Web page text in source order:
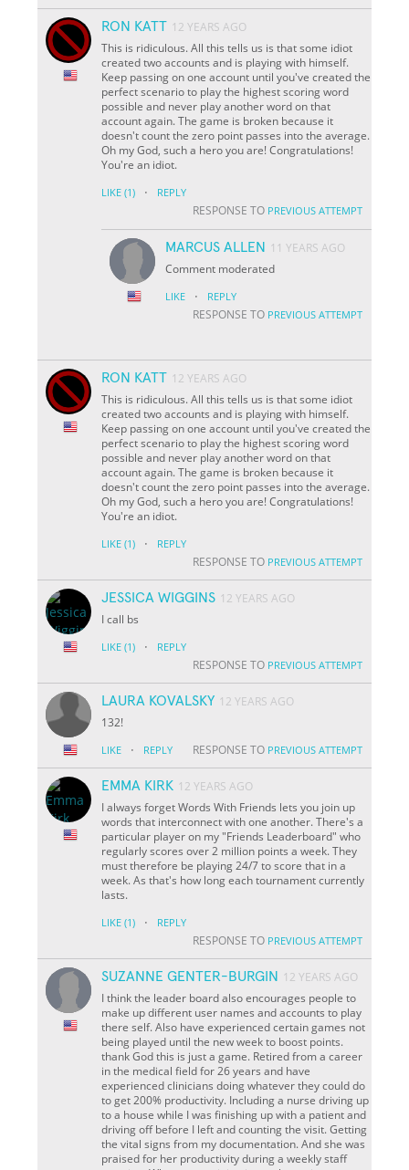
RON KATT 12 YEARS AGO
This is ridiculous. All this tells us is that some idiot
created two accounts and is playing with himself.
Keep passing on one account until you've created the
perfect scenario to play the highest scoring word
possible and never play another word on that
account again. The game is broken because it
doesn't count the zero point passes into the average.
Oh my God, such a hero you are! Congratulations!
You're an idiot.
LIKE (1) · REPLY
RESPONSE TO PREVIOUS ATTEMPT
MARCUS ALLEN
11 YEARS AGO
Comment moderated
LIKE · REPLY
RESPONSE TO PREVIOUS ATTEMPT
RON KATT 12 YEARS AGO
This is ridiculous. All this tells us is that some idiot
created two accounts and is playing with himself.
Keep passing on one account until you've created the
perfect scenario to play the highest scoring word
possible and never play another word on that
account again. The game is broken because it
doesn't count the zero point passes into the average.
Oh my God, such a hero you are! Congratulations!
You're an idiot.
LIKE (1) · REPLY
RESPONSE TO PREVIOUS ATTEMPT
JESSICA WIGGINS 12 YEARS AGO
I call bs
LIKE (1) · REPLY
RESPONSE TO PREVIOUS ATTEMPT
LAURA KOVALSKY 12 YEARS AGO
132!
LIKE · REPLY RESPONSE TO PREVIOUS ATTEMPT
EMMA KIRK 12 YEARS AGO
I always forget Words With Friends lets you join up
words that interconnect with one another. There's a
particular player on my "Friends Leaderboard" who
regularly scores over 2 million points a week. They
must therefore be playing 24/7 to score that in a
week. As that's how long each tournament currently
lasts.
LIKE (1) · REPLY
RESPONSE TO PREVIOUS ATTEMPT
SUZANNE GENTER-BURGIN
12 YEARS AGO
I think the leader board also encourages people to
make up different user names and accounts to play
there self. Also have experienced certain games not
being played until the new week to boost points.
thank God this is just a game. Retired from a career
in the medical field for 26 years and have
experienced clinicians doing whatever they could do
to get 200% productivity. Including a nurse driving up
to a house while I was finishing up with a patient and
driving off before I left and counting the visit. Getting
the vital signs from my documentation. And she was
praised for her productivity during a weekly staff